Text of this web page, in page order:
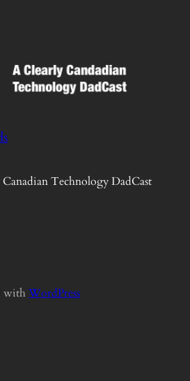
Technology DadCast
with WordPress